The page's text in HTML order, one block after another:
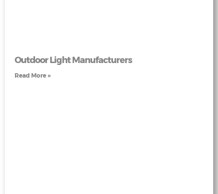
Outdoor Light Manufacturers
Read More »